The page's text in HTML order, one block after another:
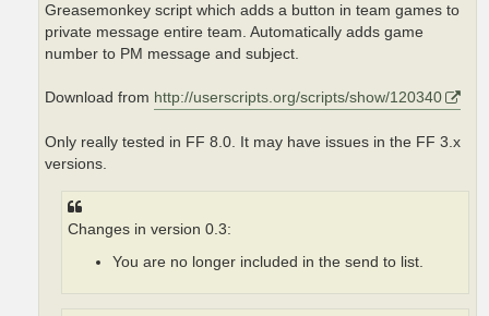
Greasemonkey script which adds a button in team games to
private message entire team. Automatically adds game
number to PM message and subject.
Download from http://userscripts.org/scripts/show/120340
Only really tested in FF 8.0. It may have issues in the FF 3.x
versions.
Changes in version 0.3:
You are no longer included in the send to list.